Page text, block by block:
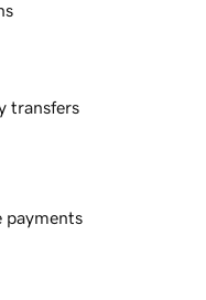
transfers
payments